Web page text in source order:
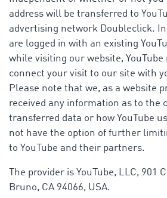
address will be transferred to
advertising network Doubleclick.
are logged in with an existing
while visiting our website, YouTube
connect your visit to our site with
Please note that we, as a website
received any information as to the
transferred data or how YouTube
not have the option of further
to YouTube and their partners.
The provider is YouTube, LLC, 901
Bruno, CA 94066, USA.